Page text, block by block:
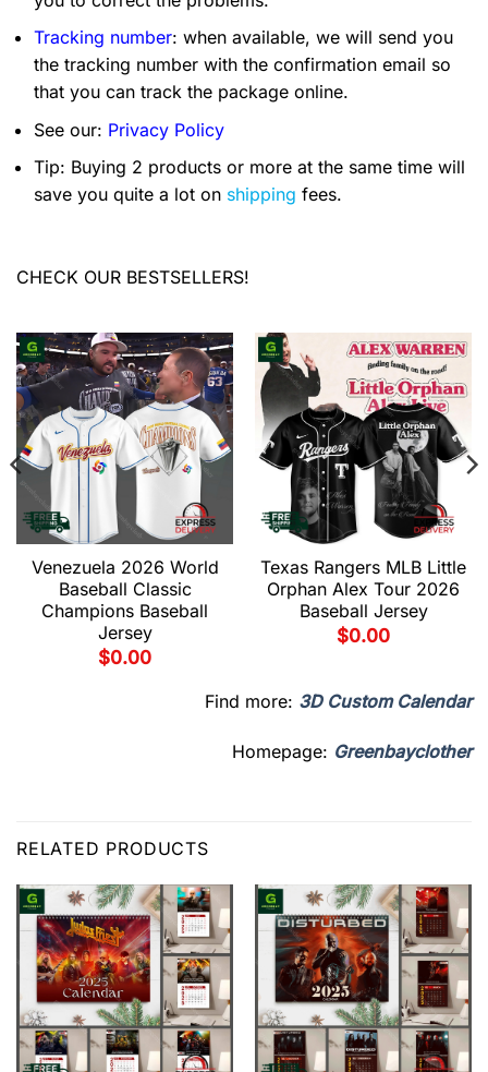
Tracking number: when available, we will send you
the tracking number with the confirmation email so
that you can track the package online.
See our: Privacy Policy
Tip: Buying 2 products or more at the same time will
save you quite a lot on shipping fees.
CHECK OUR BESTSELLERS!
Venezuela 2026 World
Baseball Classic
Champions Baseball
Jersey
$0.00
Texas Rangers MLB Little
Orphan Alex Tour 2026
Baseball Jersey
$0.00
Find more: 3D Custom Calendar
Homepage: Greenbayclother
RELATED PRODUCTS